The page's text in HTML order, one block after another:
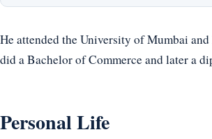
He attended the University of Mumbai
did a Bachelor of Commerce and later a
Personal Life